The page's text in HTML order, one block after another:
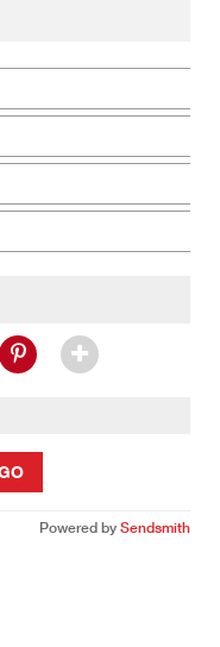
Powered by Sendsmith